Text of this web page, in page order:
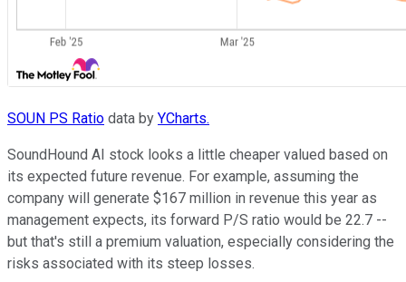
SOUN PS Ratio data by YCharts.
SoundHound AI stock looks a little cheaper valued based on
its expected future revenue. For example, assuming the
company will generate $167 million in revenue this year as
management expects, its forward P/S ratio would be 22.7 --
but that's still a premium valuation, especially considering the
risks associated with its steep losses.